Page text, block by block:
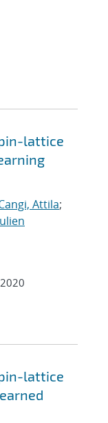
lattice
Attila;
2020
lattice